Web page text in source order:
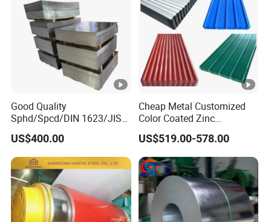
Good Quality
Sphd/Spcd/DIN 1623/JIS
G3141/Q235/Galvanized/P
ainted/Annealed/Decoratio
n/Door/Roofing/PPGI/Zero
Spangles/Hot Rolled/Cold
Rolled Steel Sheet
US$400.00
Cheap Metal Customized
Color Coated Zinc
Corrugated Steel Rooftop
Sheet 0.45mm Color Roof
Sheet
US$519.00-578.00